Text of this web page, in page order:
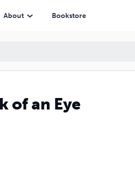
About Bookstore
of an Eye